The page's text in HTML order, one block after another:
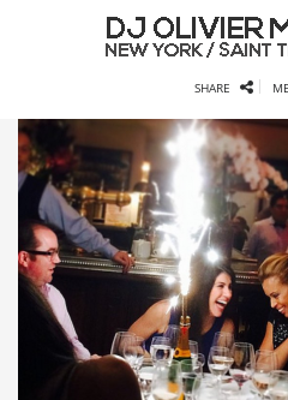
SHARE